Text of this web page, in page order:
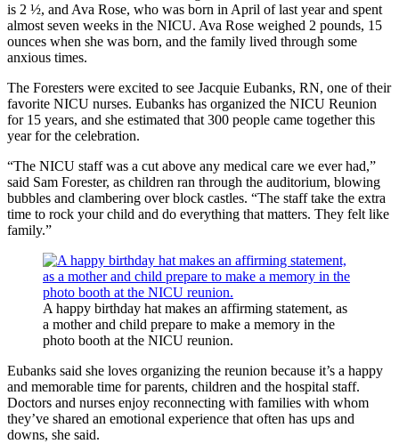
is 2 ½, and Ava Rose, who was born in April of last year and spent
almost seven weeks in the NICU. Ava Rose weighed 2 pounds, 15
ounces when she was born, and the family lived through some
anxious times.
The Foresters were excited to see Jacquie Eubanks, RN, one of their
favorite NICU nurses. Eubanks has organized the NICU Reunion
for 15 years, and she estimated that 300 people came together this
year for the celebration.
“The NICU staff was a cut above any medical care we ever had,”
said Sam Forester, as children ran through the auditorium, blowing
bubbles and clambering over block castles. “The staff take the extra
time to rock your child and do everything that matters. They felt like
family.”
A happy birthday hat makes an affirming statement, as
a mother and child prepare to make a memory in the
photo booth at the NICU reunion.
Eubanks said she loves organizing the reunion because it’s a happy
and memorable time for parents, children and the hospital staff.
Doctors and nurses enjoy reconnecting with families with whom
they’ve shared an emotional experience that often has ups and
downs, she said.